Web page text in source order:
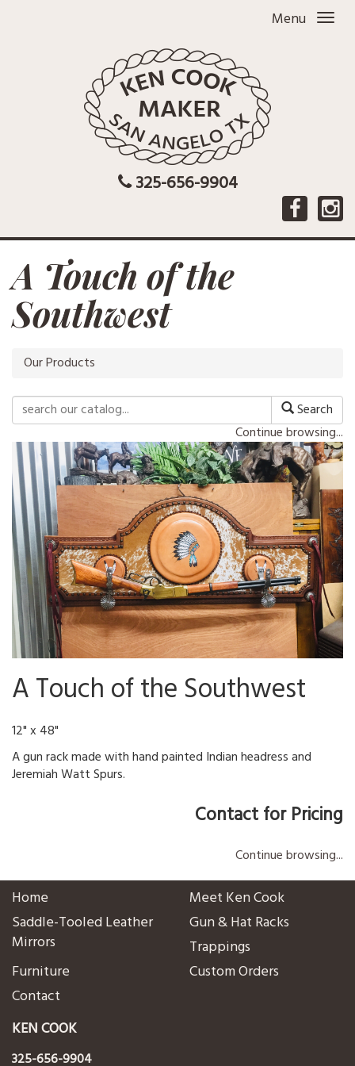
Menu
325-656-9904
A Touch of the
Southwest
Our Products
Search
Continue browsing...
A Touch of the Southwest
12" x 48"
A gun rack made with hand painted Indian headress and
Jeremiah Watt Spurs.
Contact for Pricing
Continue browsing...
Home
Meet Ken Cook
Saddle-Tooled Leather
Mirrors
Gun & Hat Racks
Trappings
Furniture
Custom Orders
Contact
KEN COOK
325-656-9904